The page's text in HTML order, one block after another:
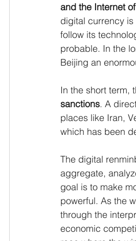
and the Internet
digital currency
follow its
probable. In the
Beijing an
In the short term,
sanctions. A
places like Iran,
which has been
The digital
aggregate,
goal is to make
powerful. As the
through the
economic